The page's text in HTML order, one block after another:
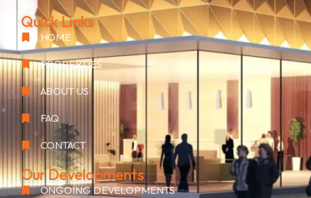
Quick Links
HOME
PROPERTIES
ABOUT US
FAQ
CONTACT
Our Developments
ONGOING DEVELOPMENTS